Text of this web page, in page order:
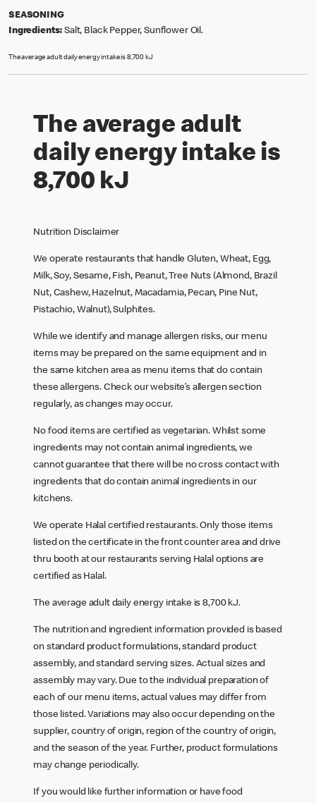
SEASONING
Ingredients: Salt, Black Pepper, Sunflower Oil.
The average adult daily energy intake is 8,700 kJ
The average adult
daily energy intake is
8,700 kJ
Nutrition Disclaimer
We operate restaurants that handle Gluten, Wheat, Egg,
Milk, Soy, Sesame, Fish, Peanut, Tree Nuts (Almond, Brazil
Nut, Cashew, Hazelnut, Macadamia, Pecan, Pine Nut,
Pistachio, Walnut), Sulphites.
While we identify and manage allergen risks, our menu
items may be prepared on the same equipment and in
the same kitchen area as menu items that do contain
these allergens. Check our website’s allergen section
regularly, as changes may occur.
No food items are certified as vegetarian. Whilst some
ingredients may not contain animal ingredients, we
cannot guarantee that there will be no cross contact with
ingredients that do contain animal ingredients in our
kitchens.
We operate Halal certified restaurants. Only those items
listed on the certificate in the front counter area and drive
thru booth at our restaurants serving Halal options are
certified as Halal.
The average adult daily energy intake is 8,700 kJ.
The nutrition and ingredient information provided is based
on standard product formulations, standard product
assembly, and standard serving sizes. Actual sizes and
assembly may vary. Due to the individual preparation of
each of our menu items, actual values may differ from
those listed. Variations may also occur depending on the
supplier, country of origin, region of the country of origin,
and the season of the year. Further, product formulations
may change periodically.
If you would like further information or have food